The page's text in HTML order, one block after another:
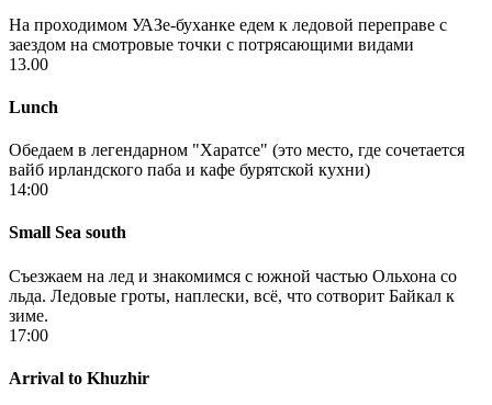
На проходимом УАЗе-буханке едем к ледовой переправе с
заездом на смотровые точки с потрясающими видами
13.00
Lunch
Обедаем в легендарном "Харатсе" (это место, где сочетается
вайб ирландского паба и кафе бурятской кухни)
14:00
Small Sea south
Съезжаем на лед и знакомимся с южной частью Ольхона со
льда. Ледовые гроты, наплески, всё, что сотворит Байкал к
зиме.
17:00
Arrival to Khuzhir